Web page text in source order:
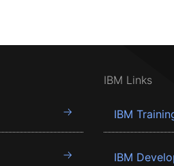
IBM Links
IBM
IBM